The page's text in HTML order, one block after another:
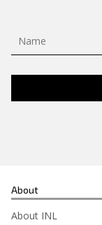
About
About INL